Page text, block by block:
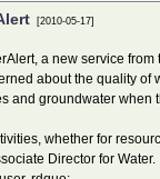
[2010-05-17]
a new service from
about the quality of
and groundwater when
whether for
Director for Water.